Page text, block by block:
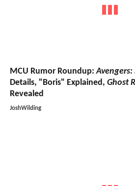
MCU Rumor Roundup:Avengers:
Details, "Boris" Explained, Ghost
Revealed
JoshWilding